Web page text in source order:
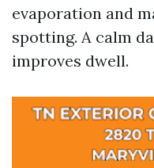
evaporation and
spotting. A calm
improves dwell.